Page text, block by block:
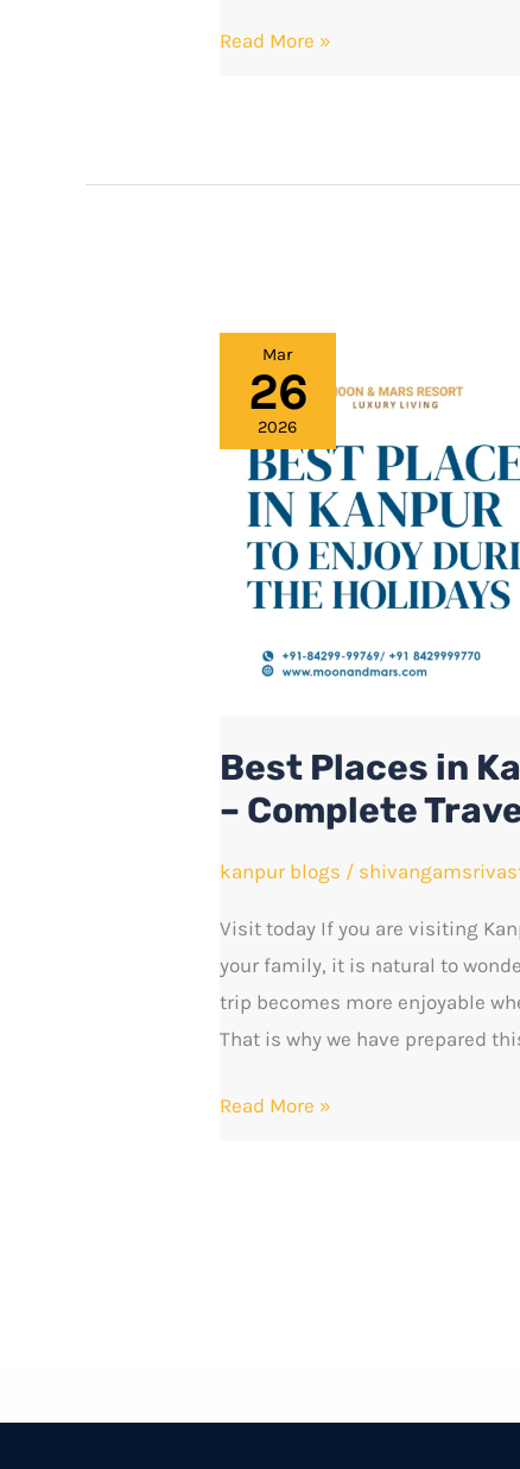
Read More »
Mar
26
2026
Best Places in
– Complete
kanpur blogs /
Visit today If you are visiting
your family, it is natural to
trip becomes more enjoyable
That is why we have prepared
Places
Kanpur
Family
Holidays
Complete
Travel
Read More »